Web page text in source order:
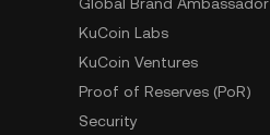
KuCoin Labs
KuCoin Ventures
Proof of Reserves (PoR)
Security